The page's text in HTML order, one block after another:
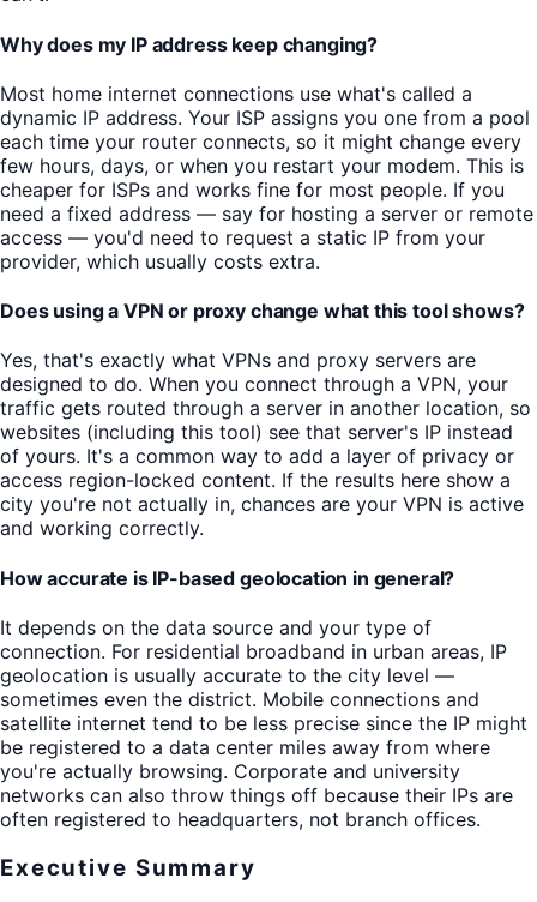
Why does my IP address keep changing?
Most home internet connections use what's called a
dynamic IP address. Your ISP assigns you one from a pool
each time your router connects, so it might change every
few hours, days, or when you restart your modem. This is
cheaper for ISPs and works fine for most people. If you
need a fixed address — say for hosting a server or remote
access — you'd need to request a static IP from your
provider, which usually costs extra.
Does using a VPN or proxy change what this tool shows?
Yes, that's exactly what VPNs and proxy servers are
designed to do. When you connect through a VPN, your
traffic gets routed through a server in another location, so
websites (including this tool) see that server's IP instead
of yours. It's a common way to add a layer of privacy or
access region-locked content. If the results here show a
city you're not actually in, chances are your VPN is active
and working correctly.
How accurate is IP-based geolocation in general?
It depends on the data source and your type of
connection. For residential broadband in urban areas, IP
geolocation is usually accurate to the city level —
sometimes even the district. Mobile connections and
satellite internet tend to be less precise since the IP might
be registered to a data center miles away from where
you're actually browsing. Corporate and university
networks can also throw things off because their IPs are
often registered to headquarters, not branch offices.
Executive Summary